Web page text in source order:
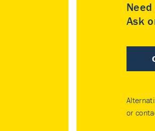
Ask
or